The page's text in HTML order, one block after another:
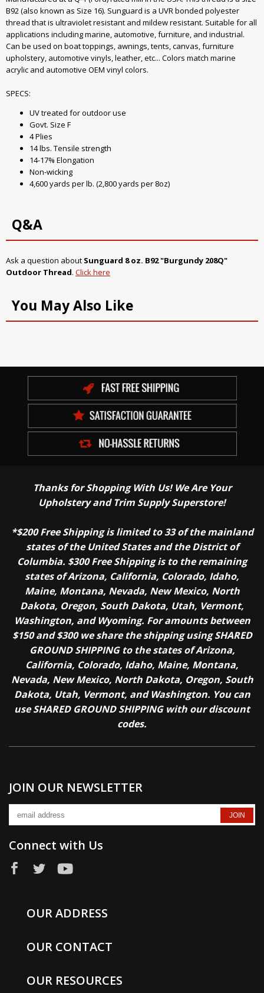
B92 (also known as Size 16). Sunguard is a UVR bonded polyester
thread that is ultraviolet resistant and mildew resistant. Suitable for all
applications including marine, automotive, furniture, and industrial.
Can be used on boat toppings, awnings, tents, canvas, furniture
upholstery, automotive vinyls, leather, etc... Colors match marine
acrylic and automotive OEM vinyl colors.
SPECS:
UV treated for outdoor use
Govt. Size F
4 Plies
14 lbs. Tensile strength
14-17% Elongation
Non-wicking
4,600 yards per lb. (2,800 yards per 8oz)
Q&A
Ask a question about Sunguard 8 oz. B92 "Burgundy 208Q"
Outdoor Thread. Click here
You May Also Like
Thanks for Shopping With Us! We Are Your
Upholstery and Trim Supply Superstore!
*$200 Free Shipping is limited to 33 of the mainland
states of the United States and the District of
Columbia. $300 Free Shipping is to the remaining
states of Arizona, California, Colorado, Idaho,
Maine, Montana, Nevada, New Mexico, North
Dakota, Oregon, South Dakota, Utah, Vermont,
Washington, and Wyoming. For amounts between
$150 and $300 we share the shipping using SHARED
GROUND SHIPPING to the states of Arizona,
California, Colorado, Idaho, Maine, Montana,
Nevada, New Mexico, North Dakota, Oregon, South
Dakota, Utah, Vermont, and Washington. You can
use SHARED GROUND SHIPPING with our discount
codes.
JOIN OUR NEWSLETTER
Connect with Us
OUR ADDRESS
OUR CONTACT
OUR RESOURCES